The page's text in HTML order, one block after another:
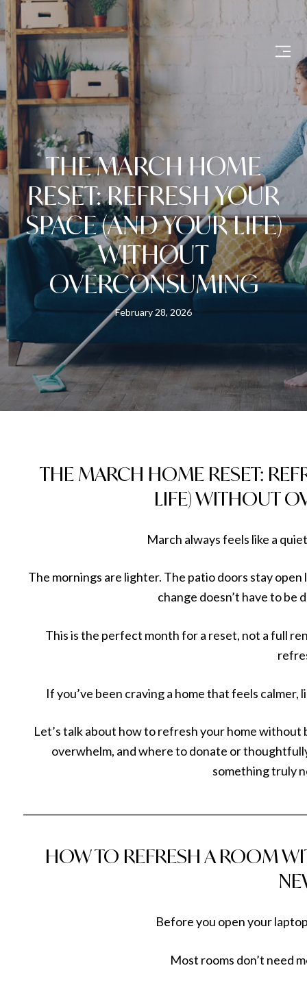
THE MARCH HOME
RESET: REFRESH YOUR
SPACE (AND YOUR LIFE)
WITHOUT
OVERCONSUMING
February 28, 2026
THE MARCH HOME RESET:
LIFE) WITHOUT
March always feels like a
The mornings are lighter. The patio doors stay
change doesn’t have to be
This is the perfect month for a reset, not a full
If you’ve been craving a home that feels
Let’s talk about how to refresh your home
overwhelm, and where to donate or
something truly
HOW TO REFRESH A ROOM
Before you open your
Most rooms don’t need